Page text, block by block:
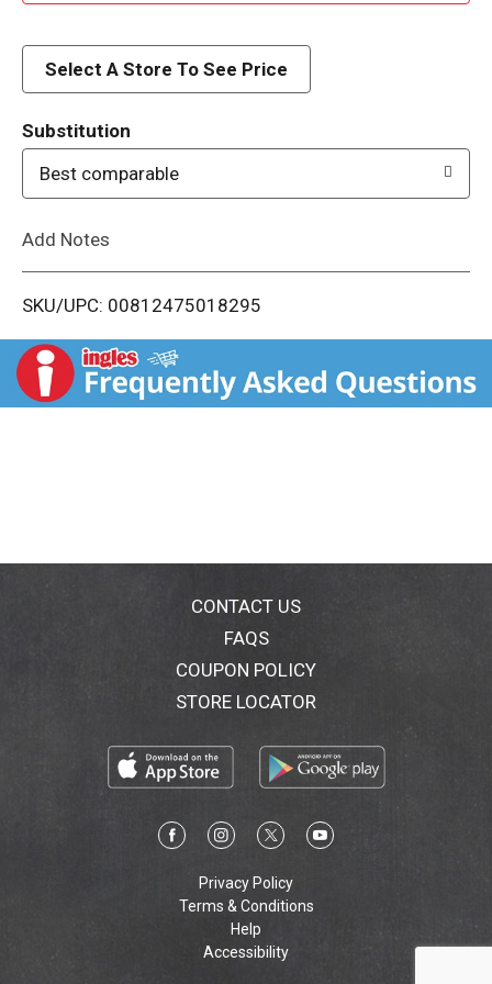
d
i
t
Select A Store To See Price
Substitution
Best comparable
Add Notes
SKU/UPC: 00812475018295
CONTACT US
FAQS
COUPON POLICY
STORE LOCATOR
Privacy Policy
Terms & Conditions
Help
Accessibility